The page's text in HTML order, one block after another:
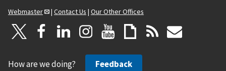
Webmaster
| Contact Us | Our Other Offices
How are we doing? Feedback